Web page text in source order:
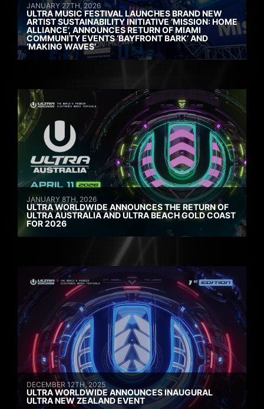
JANUARY 27TH, 2026
ULTRA MUSIC FESTIVAL LAUNCHES BRAND NEW
ARTIST SUSTAINABILITY INITIATIVE ‘MISSION: HOME
ALLIANCE’, ANNOUNCES RETURN OF MIAMI
COMMUNITY EVENTS ‘BAYFRONT BARK’ AND
‘MAKING WAVES’
JANUARY 8TH, 2026
ULTRA WORLDWIDE ANNOUNCES THE RETURN OF
ULTRA AUSTRALIA AND ULTRA BEACH GOLD COAST
FOR 2026
DECEMBER 12TH, 2025
ULTRA WORLDWIDE ANNOUNCES INAUGURAL
ULTRA NEW ZEALAND EVENT